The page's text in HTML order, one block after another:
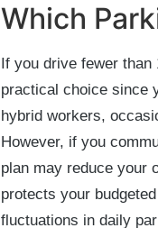
Which
If you drive fewer
practical choice since
hybrid workers,
However, if you
plan may reduce your
protects your
fluctuations in daily